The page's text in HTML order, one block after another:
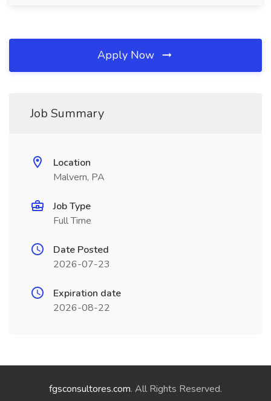
Apply Now
Job Summary
Location
Malvern, PA
Job Type
Full Time
Date Posted
2026-07-23
Expiration date
2026-08-22
fgsconsultores.com. All Rights Reserved.